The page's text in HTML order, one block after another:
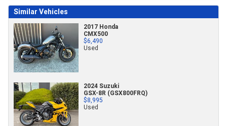
Similar Vehicles
2017 Honda
CMX500
$6,490
Used
2024 Suzuki
GSX-8R (GSX800FRQ)
$8,995
Used